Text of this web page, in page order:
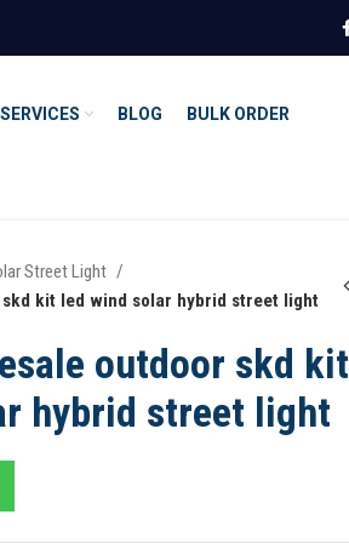
SERVICES BLOG BULK ORDER
Street Light
kit led wind solar hybrid street light
outdoor skd kit
hybrid street light